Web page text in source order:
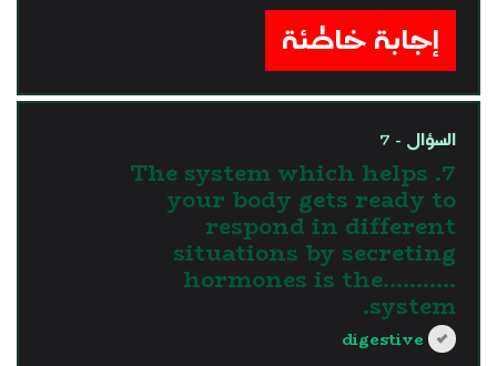
إجابة خاطئة
السؤال - 7
7. The system which helps
your body gets ready to
respond in different
situations by secreting
hormones is the...........
system.
digestive